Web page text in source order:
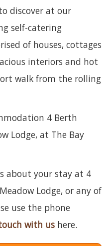
discover at our
self-catering
of houses, cottages
interiors and hot
walk from the rolling
4 Berth
Lodge, at The Bay
about your stay at 4
Lodge, or any of
use the phone
with us here.